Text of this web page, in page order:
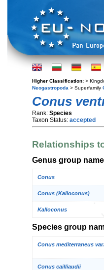
Higher Classification: >
Neogastropoda > Superfamily
Conus
Rank: Species
Taxon Status: accepted
Relationships
Genus group
Conus
Conus (Kalloconus)
Kalloconus
Species group
Conus mediterraneus
Conus cailliaudii